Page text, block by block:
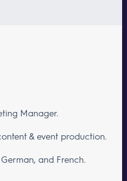
Manager.
& event production.
and French.